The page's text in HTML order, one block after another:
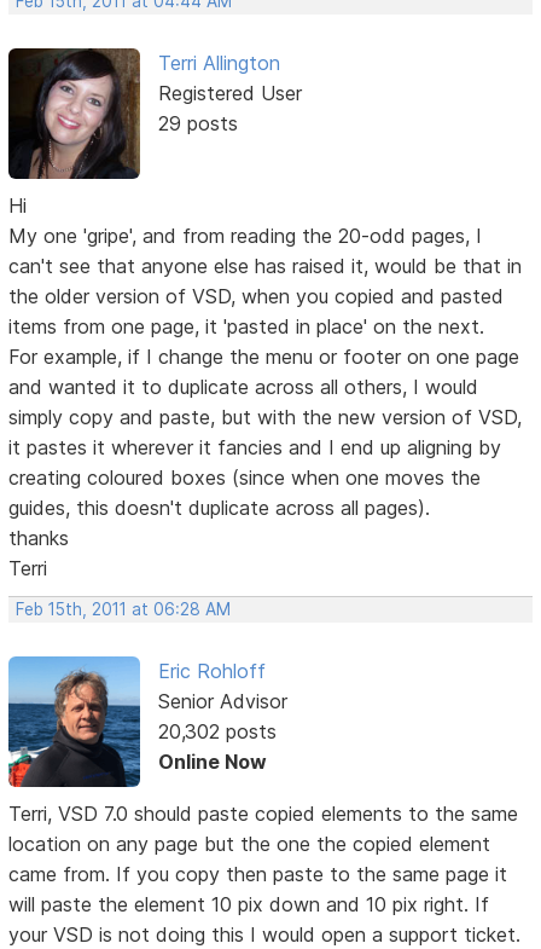
Terri Allington
Registered User
29 posts
Hi
My one 'gripe', and from reading the 20-odd pages, I
can't see that anyone else has raised it, would be that in
the older version of VSD, when you copied and pasted
items from one page, it 'pasted in place' on the next.
For example, if I change the menu or footer on one page
and wanted it to duplicate across all others, I would
simply copy and paste, but with the new version of VSD,
it pastes it wherever it fancies and I end up aligning by
creating coloured boxes (since when one moves the
guides, this doesn't duplicate across all pages).
thanks
Terri
Feb 15th, 2011 at 06:28 AM
Eric Rohloff
Senior Advisor
20,302 posts
Online Now
Terri, VSD 7.0 should paste copied elements to the same
location on any page but the one the copied element
came from. If you copy then paste to the same page it
will paste the element 10 pix down and 10 pix right. If
your VSD is not doing this I would open a support ticket.